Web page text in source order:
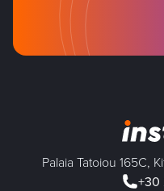
Palaia Tatoiou 165C,
+30